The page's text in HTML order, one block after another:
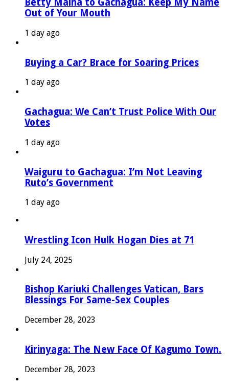
Betty Maina to Gachagua: Keep My Name
Out of Your Mouth
1 day ago
Buying a Car? Brace for Soaring Prices
1 day ago
Gachagua: We Can’t Trust Police With Our
Votes
1 day ago
Waiguru to Gachagua: I’m Not Leaving
Ruto’s Government
1 day ago
Wrestling Icon Hulk Hogan Dies at 71
July 24, 2025
Bishop Kariuki Challenges Vatican, Bars
Blessings For Same-Sex Couples
December 28, 2023
Kirinyaga: The New Face Of Kagumo Town.
December 28, 2023